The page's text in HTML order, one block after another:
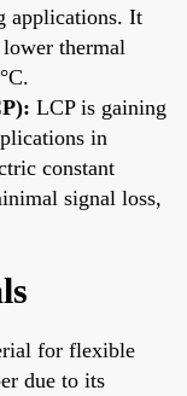
applications. It
thermal
LCP is gaining
in
constant
signal loss,
for flexible
due to its